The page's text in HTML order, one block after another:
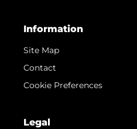
Information
Site Map
Contact
Cookie Preferences
Legal